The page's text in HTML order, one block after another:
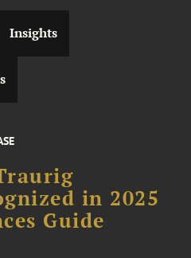
Insights
in 2025
Guide